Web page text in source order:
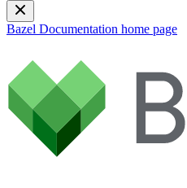
Bazel Documentation home page